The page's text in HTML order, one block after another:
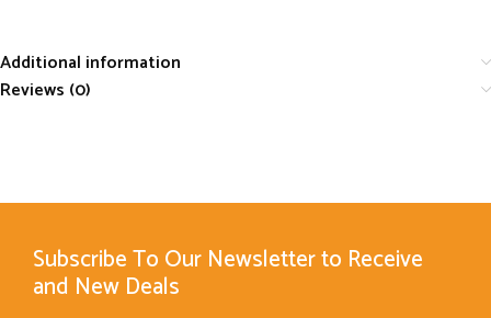
Additional information
Reviews (0)
Subscribe To Our Newsletter to Receive
and New Deals